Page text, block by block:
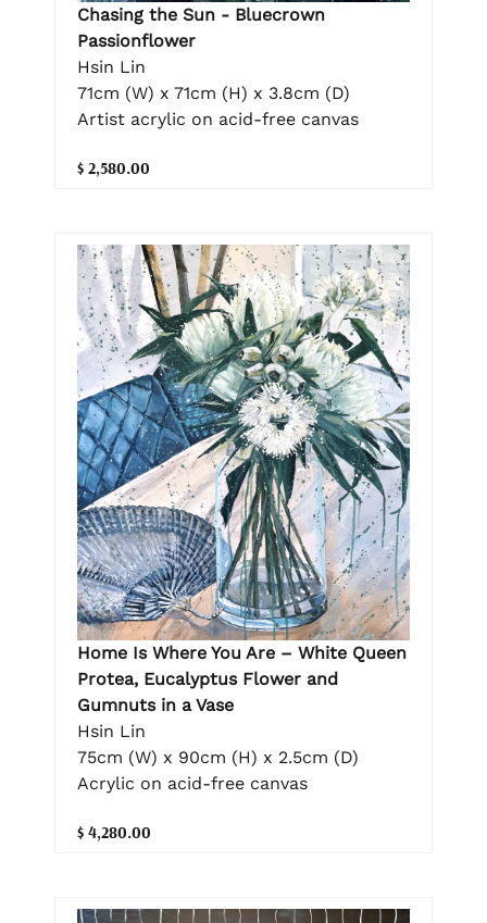
Chasing the Sun - Bluecrown
Passionflower
Hsin Lin
71cm (W) x 71cm (H) x 3.8cm (D)
Artist acrylic on acid-free canvas
$ 2,580.00
Home Is Where You Are – White Queen
Protea, Eucalyptus Flower and
Gumnuts in a Vase
Hsin Lin
75cm (W) x 90cm (H) x 2.5cm (D)
Acrylic on acid-free canvas
$ 4,280.00